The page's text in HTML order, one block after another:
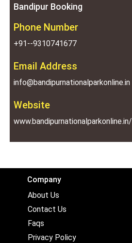
Bandipur Booking
Phone Number
+91--9310741677
Email Address
info@bandipurnationalparkonline.in
Website
www.bandipurnationalparkonline.in/
Company
About Us
Contact Us
Faqs
Privacy Policy